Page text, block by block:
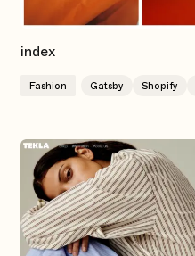
index
Fashion Gatsby Shopify